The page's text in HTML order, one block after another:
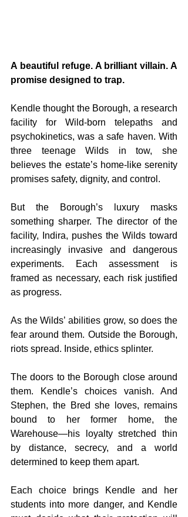
A beautiful refuge. A brilliant villain. A
promise designed to trap.
Kendle thought the Borough, a research
facility for Wild-born telepaths and
psychokinetics, was a safe haven. With
three teenage Wilds in tow, she
believes the estate’s home-like serenity
promises safety, dignity, and control.
But the Borough’s luxury masks
something sharper. The director of the
facility, Indira, pushes the Wilds toward
increasingly invasive and dangerous
experiments. Each assessment is
framed as necessary, each risk justified
as progress.
As the Wilds’ abilities grow, so does the
fear around them. Outside the Borough,
riots spread. Inside, ethics splinter.
The doors to the Borough close around
them. Kendle’s choices vanish. And
Stephen, the Bred she loves, remains
bound to her former home, the
Warehouse—his loyalty stretched thin
by distance, secrecy, and a world
determined to keep them apart.
Each choice brings Kendle and her
students into more danger, and Kendle